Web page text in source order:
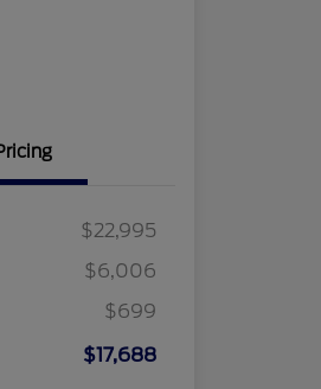
$22,995
$6,006
$699
$17,688